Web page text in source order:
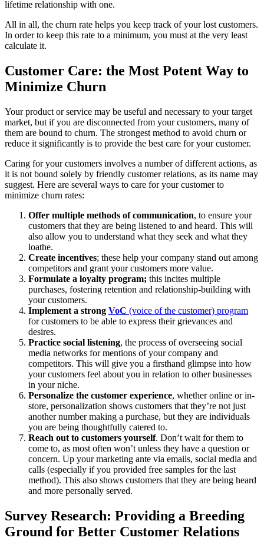
lifetime relationship with one.
All in all, the churn rate helps you keep track of your lost customers.
In order to keep this rate to a minimum, you must at the very least
calculate it.
Customer Care: the Most Potent Way to
Minimize Churn
Your product or service may be useful and necessary to your target
market, but if you are disconnected from your customers, many of
them are bound to churn. The strongest method to avoid churn or
reduce it significantly is to provide the best care for your customer.
Caring for your customers involves a number of different actions, as
it is not bound solely by friendly customer relations, as its name may
suggest. Here are several ways to care for your customer to
minimize churn rates:
Offer multiple methods of communication, to ensure your
customers that they are being listened to and heard. This will
also allow you to understand what they seek and what they
loathe.
Create incentives; these help your company stand out among
competitors and grant your customers more value.
Formulate a loyalty program; this incites multiple
purchases, fostering retention and relationship-building with
your customers.
Implement a strong VoC (voice of the customer) program
for customers to be able to express their grievances and
desires.
Practice social listening, the process of overseeing social
media networks for mentions of your company and
competitors. This will give you a firsthand glimpse into how
your customers feel about you in relation to other businesses
in your niche.
Personalize the customer experience, whether online or in-
store, personalization shows customers that they’re not just
another number making a purchase, but they are individuals
you are being thoughtfully catered to.
Reach out to customers yourself. Don’t wait for them to
come to, as most often won’t unless they have a question or
concern. Up your marketing ante via emails, social media and
calls (especially if you provided free samples for the last
method). This also shows customers that they are being heard
and more personally served.
Survey Research: Providing a Breeding
Ground for Better Customer Relations